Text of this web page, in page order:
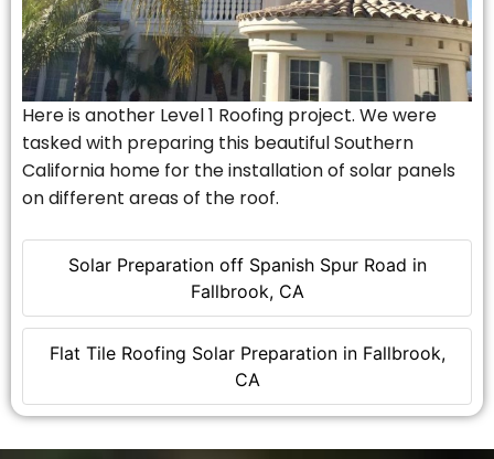
Solar Preparation off Spanish Spur Road in
Fallbrook, CA
Flat Tile Roofing Solar Preparation in Fallbrook,
CA
Here is another Level 1 Roofing project. We were
tasked with preparing this beautiful Southern
California home for the installation of solar panels
on different areas of the roof.